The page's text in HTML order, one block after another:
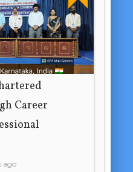
Career
ago